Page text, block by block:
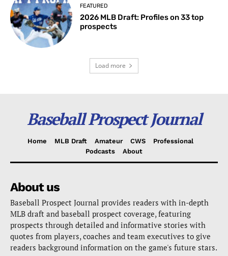
FEATURED
2026 MLB Draft: Profiles on 33 top
prospects
Load more
Baseball Prospect Journal
Home MLB Draft Amateur CWS
Professional
Podcasts
About
About us
Baseball Prospect Journal provides readers with in-depth
MLB draft and baseball prospect coverage, featuring
prospects through detailed and informative stories with
quotes from players, coaches and team executives to give
readers background information on the game's future stars.